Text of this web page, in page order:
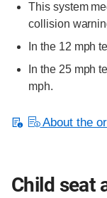
This system
collision
In the 12 mph
In the 25 mph
mph.
About the
Child seat